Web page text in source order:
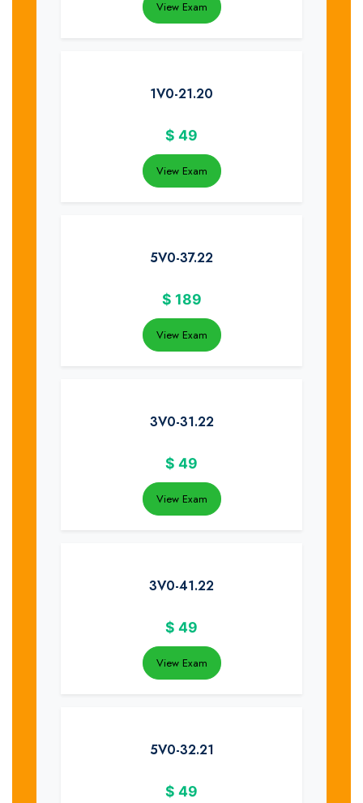
View Exam
1V0-21.20
$ 49
View Exam
5V0-37.22
$ 189
View Exam
3V0-31.22
$ 49
View Exam
3V0-41.22
$ 49
View Exam
5V0-32.21
$ 49